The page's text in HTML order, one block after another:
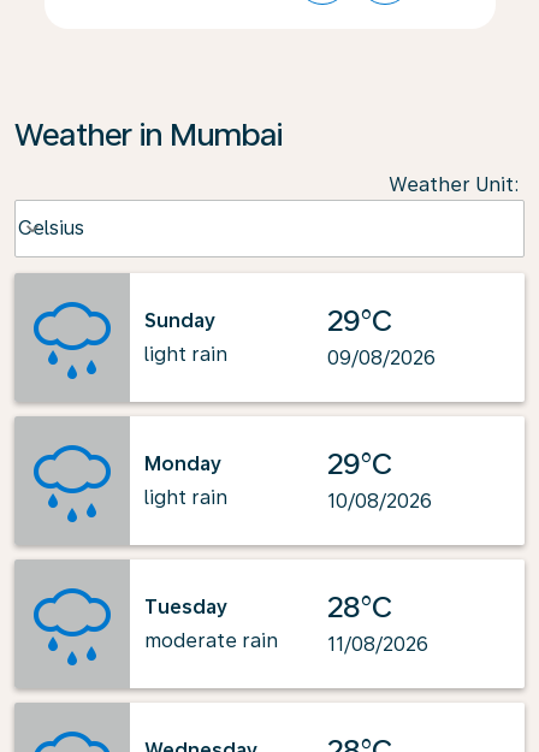
Weather in Mumbai
Weather Unit:
Celsius
keyboard_arrow_down
Sunday
light rain
29°C
09/08/2026
Monday
light rain
29°C
10/08/2026
Tuesday
moderate rain
28°C
11/08/2026